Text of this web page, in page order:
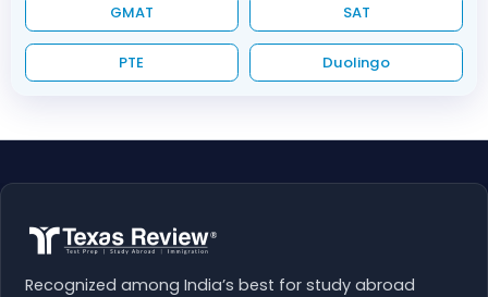
GMAT SAT
PTE Duolingo
Recognized among India’s best for study abroad